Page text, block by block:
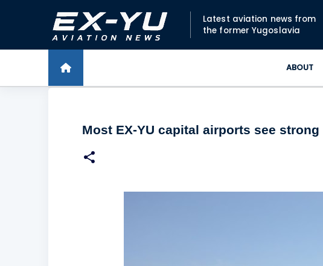
Latest aviation news from
the former Yugoslavia
ABOUT
Most EX-YU capital airports see